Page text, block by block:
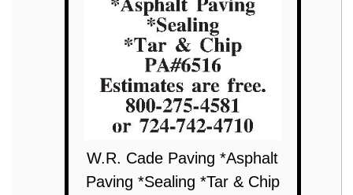
W.R. Cade Paving *Asphalt
Paving *Sealing *Tar & Chip